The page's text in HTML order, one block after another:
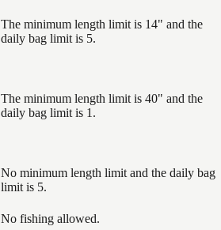
The minimum length limit is 14" and the
daily bag limit is 5.
The minimum length limit is 40" and the
daily bag limit is 1.
No minimum length limit and the daily bag
limit is 5.
No fishing allowed.